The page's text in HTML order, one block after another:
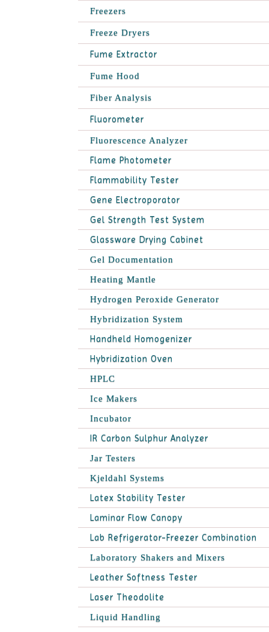
Freezers
Freeze Dryers
Fume Extractor
Fume Hood
Fiber Analysis
Fluorometer
Fluorescence Analyzer
Flame Photometer
Flammability Tester
Gene Electroporator
Gel Strength Test System
Glassware Drying Cabinet
Gel Documentation
Heating Mantle
Hydrogen Peroxide Generator
Hybridization System
Handheld Homogenizer
Hybridization Oven
HPLC
Ice Makers
Incubator
IR Carbon Sulphur Analyzer
Jar Testers
Kjeldahl Systems
Latex Stability Tester
Laminar Flow Canopy
Lab Refrigerator-Freezer Combination
Laboratory Shakers and Mixers
Leather Softness Tester
Laser Theodolite
Liquid Handling